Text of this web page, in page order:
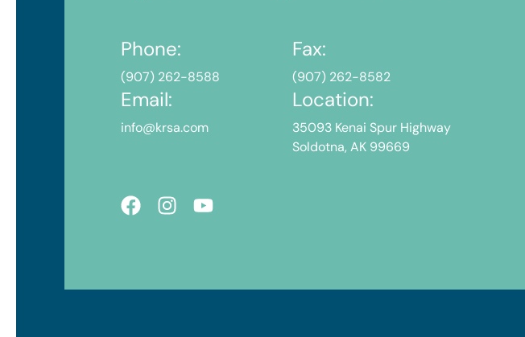
Phone:
(907) 262-8588
Fax:
(907) 262-8582
Email:
info@krsa.com
Location:
35093 Kenai Spur Highway
Soldotna, AK 99669